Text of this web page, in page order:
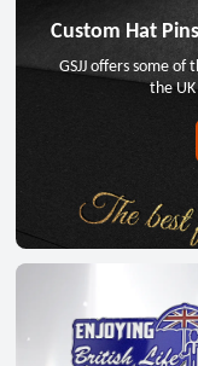
Custom Hat
GSJJ offers some
the